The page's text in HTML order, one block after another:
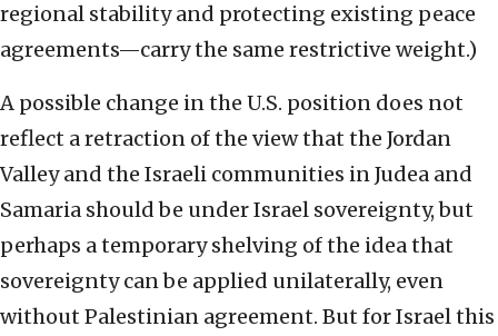
regional stability and protecting existing peace
agreements—carry the same restrictive weight.)
A possible change in the U.S. position does not
reflect a retraction of the view that the Jordan
Valley and the Israeli communities in Judea and
Samaria should be under Israel sovereignty, but
perhaps a temporary shelving of the idea that
sovereignty can be applied unilaterally, even
without Palestinian agreement. But for Israel this